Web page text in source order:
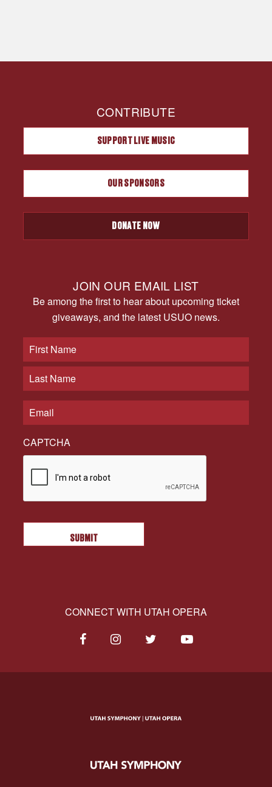
JOIN OUR EMAIL LIST
Be among the first to hear about upcoming ticket
giveaways, and the latest USUO news.
CAPTCHA
CONTRIBUTE
SUPPORT LIVE MUSIC
OUR SPONSORS
DONATE NOW
CONNECT WITH UTAH OPERA